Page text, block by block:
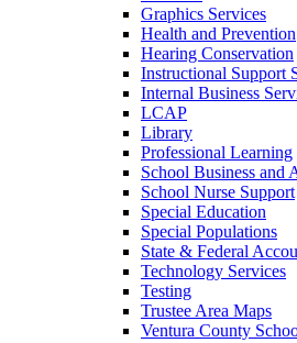
Graphics Services
Health and Prevention
Hearing Conservation
Instructional Support
Internal Business
LCAP
Library
Professional Learning
School Business and
School Nurse Support
Special Education
Special Populations
State & Federal
Technology Services
Testing
Trustee Area Maps
Ventura County